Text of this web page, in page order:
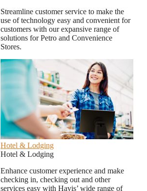
Streamline customer service to make the
use of technology easy and convenient for
customers with our expansive range of
solutions for Petro and Convenience
Stores.
Hotel & Lodging
Hotel & Lodging
Enhance customer experience and make
checking in, checking out and other
services easy with Havis’ wide range of